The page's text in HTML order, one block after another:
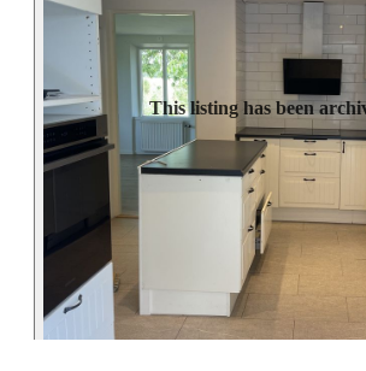
This listing has been